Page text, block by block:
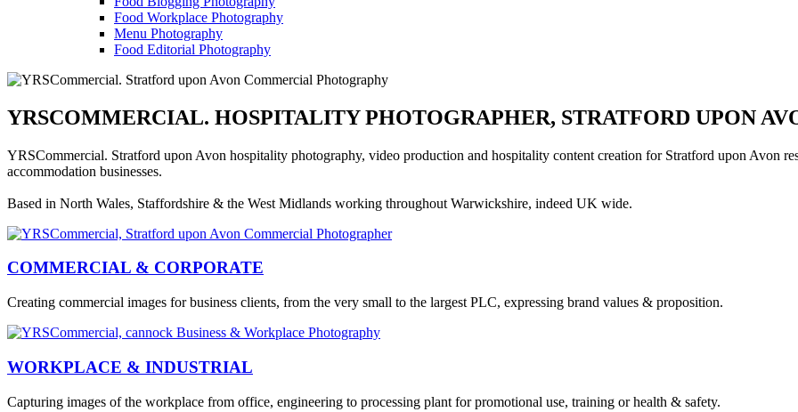
Food Workplace Photography
Menu Photography
Food Editorial Photography
YRSCOMMERCIAL. HOSPITALITY PHOTOGRAPHER, STRATFORD UPON
YRSCommercial. Stratford upon Avon hospitality photography, video production and hospitality content creation for Stratford upon Avon
accommodation businesses.
Based in North Wales, Staffordshire & the West Midlands working throughout Warwickshire, indeed UK wide.
COMMERCIAL & CORPORATE
Creating commercial images for business clients, from the very small to the largest PLC, expressing brand values & proposition.
WORKPLACE & INDUSTRIAL
Capturing images of the workplace from office, engineering to processing plant for promotional use, training or health & safety.